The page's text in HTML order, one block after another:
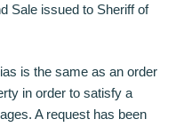
Sale issued to Sheriff of
is the same as an order
in order to satisfy a
A request has been